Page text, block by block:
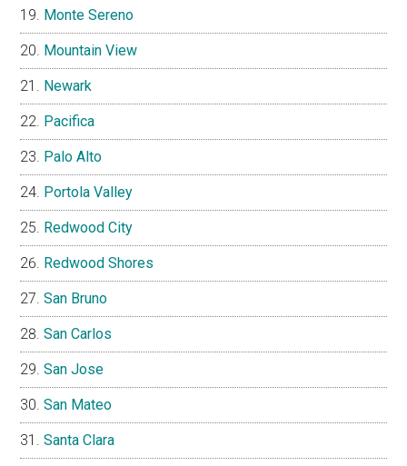
Monte Sereno
Mountain View
Newark
Pacifica
Palo Alto
Portola Valley
Redwood City
Redwood Shores
San Bruno
San Carlos
San Jose
San Mateo
Santa Clara